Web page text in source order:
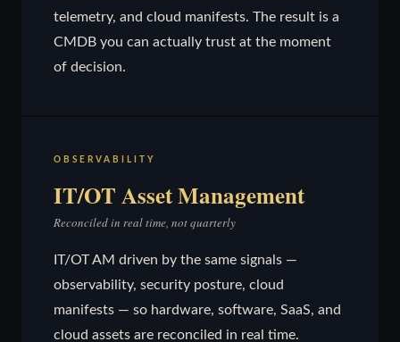
telemetry, and cloud manifests. The result is a
CMDB you can actually trust at the moment
of decision.
OBSERVABILITY
IT/OT Asset Management
Reconciled in real time, not quarterly
IT/OT AM driven by the same signals —
observability, security posture, cloud
manifests — so hardware, software, SaaS, and
cloud assets are reconciled in real time.